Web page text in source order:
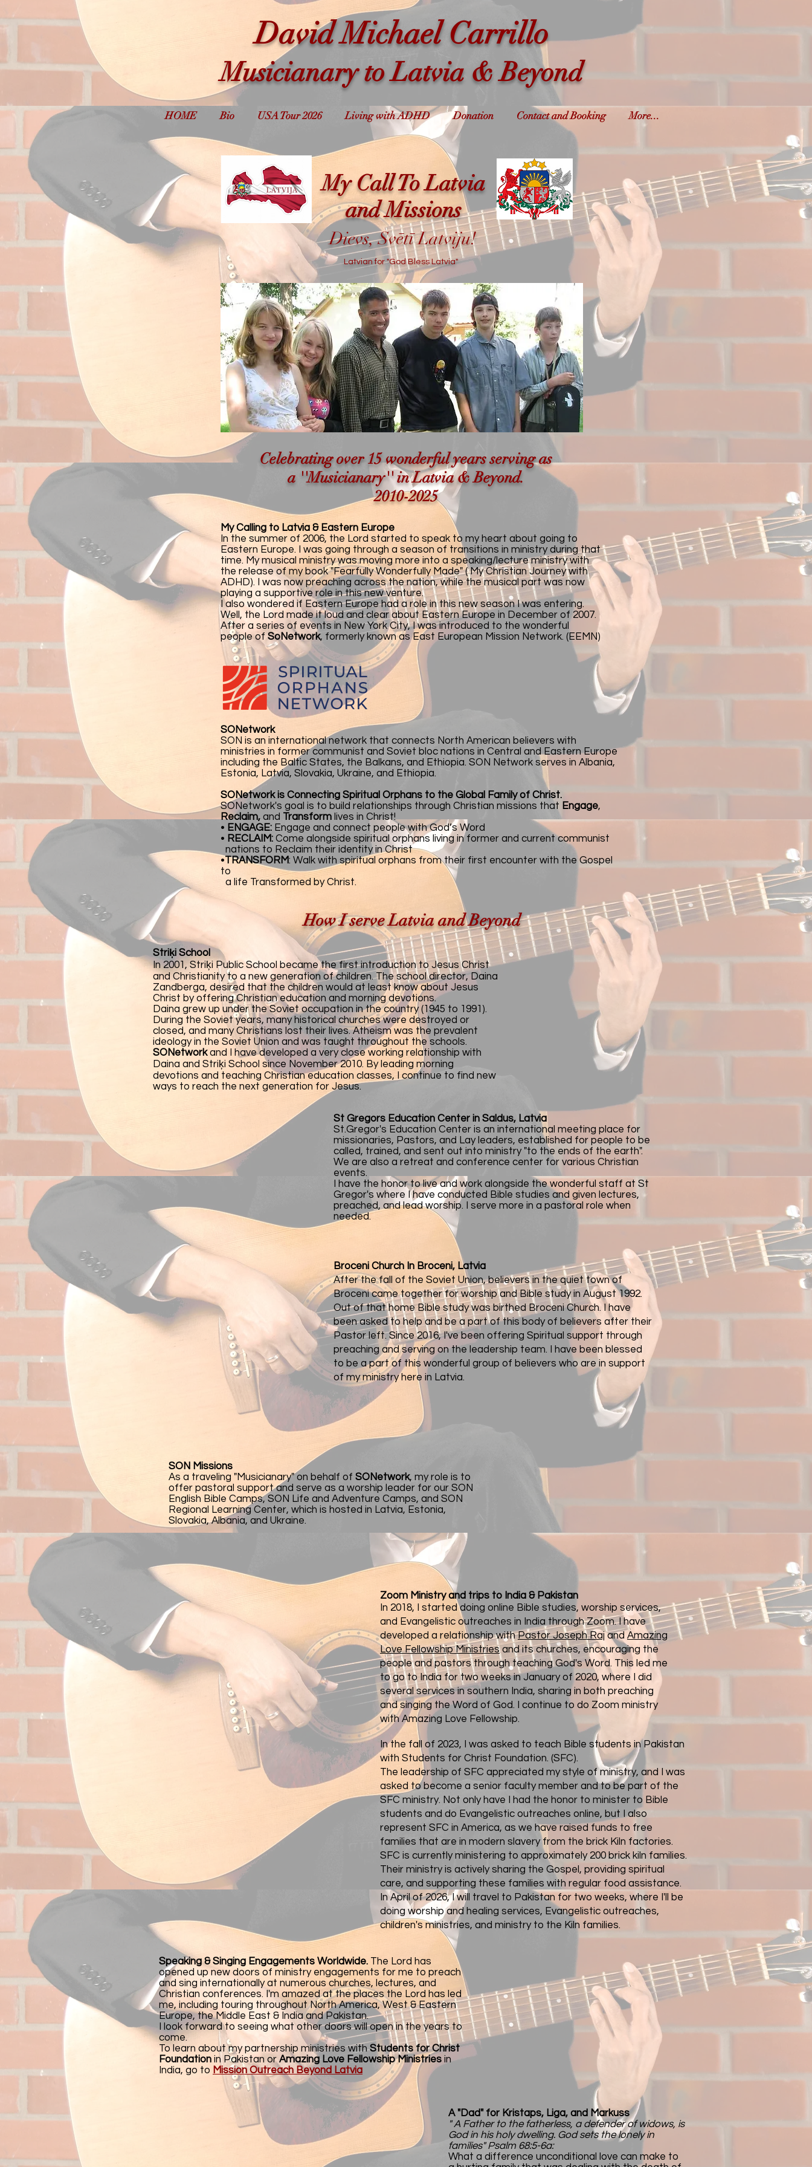
David Michael Carrillo
Musicianary to Latvia & Beyond
HOME Bio USA Tour 2026 Living with ADHD Donation Contact and Booking More...
My Call To Latvia
and Missions
Dievs, Svētī Latviju!
Latvian for "God Bless Latvia"
Celebrating over 15 wonderful years serving as
a ''Musicianary'' in Latvia & Beyond.
2010-2025
My Calling to Latvia & Eastern Europe
In the summer of 2006, the Lord started to speak to my heart about going to
Eastern Europe. I was going through a season of transitions in ministry during that
time. My musical ministry was moving more into a speaking/lecture ministry with
the release of my book "Fearfully Wonderfully Made" ( My Christian Journey with
ADHD). I was now preaching across the nation, while the musical part was now
playing a supportive role in this new venture.
I also wondered if Eastern Europe had a role in this new season I was entering.
Well, the Lord made it loud and clear about Eastern Europe in December of 2007.
After a series of events in New York City, I was introduced to the wonderful
people of SoNetwork, formerly known as East European Mission Network. (EEMN)
SONetwork
SON is an international network that connects North American believers with
ministries in former communist and Soviet bloc nations in Central and Eastern Europe
including the Baltic States, the Balkans, and Ethiopia. SON Network serves in Albania,
Estonia, Latvia, Slovakia, Ukraine, and Ethiopia.
SONetwork is Connecting Spiritual Orphans to the Global Family of Christ.
SONetwork's goal is to build relationships through Christian missions that Engage,
Reclaim, and Transform lives in Christ!
• ENGAGE: Engage and connect people with God’s Word
• RECLAIM: Come alongside spiritual orphans living in former and current communist
nations to Reclaim their identity in Christ
•TRANSFORM: Walk with spiritual orphans from their first encounter with the Gospel
to
a life Transformed by Christ.
How I serve Latvia and Beyond
Striķi School
In 2001, Striķi Public School became the first introduction to Jesus Christ
and Christianity to a new generation of children. The school director, Daina
Zandberga, desired that the children would at least know about Jesus
Christ by offering Christian education and morning devotions.
Daina grew up under the Soviet occupation in the country (1945 to 1991).
During the Soviet years, many historical churches were destroyed or
closed, and many Christians lost their lives. Atheism was the prevalent
ideology in the Soviet Union and was taught throughout the schools.
SONetworkand I have developed a very close working relationship with
Daina and Striķi School since November 2010. By leading morning
devotions and teaching Christian education classes, I continue to find new
ways to reach the next generation for Jesus.
St Gregors Education Center in Saldus, Latvia
St.Gregor's Education Center is an international meeting place for
missionaries, Pastors, and Lay leaders, established for people to be
called, trained, and sent out into ministry "to the ends of the earth".
We are also a retreat and conference center for various Christian
events.
I have the honor to live and work alongside the wonderful staff at St
Gregor's where I have conducted Bible studies and given lectures,
preached, and lead worship. I serve more in a pastoral role when
needed.
Broceni Church In Broceni, Latvia
After the fall of the Soviet Union, believers in the quiet town of
Broceni came together for worship and Bible study in August 1992.
Out of that home Bible study was birthed Broceni Church. I have
been asked to help and be a part of this body of believers after their
Pastor left. Since 2016, I've been offering Spiritual support through
preaching and serving on the leadership team. I have been blessed
to be a part of this wonderful group of believers who are in support
of my ministry here in Latvia.
SON Missions
As a traveling "Musicianary" on behalf of SONetwork, my role is to
offer pastoral support and serve as a worship leader for our SON
English Bible Camps, SON Life and Adventure Camps, and SON
Regional Learning Center, which is hosted in Latvia, Estonia,
Slovakia, Albania, and Ukraine.
Zoom Ministry and trips to India & Pakistan
In 2018, I started doing online Bible studies, worship services,
and Evangelistic outreaches in India through Zoom. I have
developed a relationship withPastor Joseph Rajand Amazing
Love Fellowship Ministriesand its churches, encouraging the
people and pastors through teaching God's Word. This led me
to go to India for two weeks in January of 2020, where I did
several services in southern India, sharing in both preaching
and singing the Word of God. I continue to do Zoom ministry
with Amazing Love Fellowship.
In the fall of 2023, I was asked to teach Bible students in Pakistan
with Students for Christ Foundation. (SFC).
The leadership of SFC appreciated my style of ministry, and I was
asked to become a senior faculty member and to be part of the
SFC ministry. Not only have I had the honor to minister to Bible
students and do Evangelistic outreaches online, but I also
represent SFC in America, as we have raised funds to free
families that are in modern slavery from the brick Kiln factories.
SFC is currently ministering to approximately 200 brick kiln families.
Their ministry is actively sharing the Gospel, providing spiritual
care, and supporting these families with regular food assistance.
In April of 2026, I will travel to Pakistan for two weeks, where I'll be
doing worship and healing services, Evangelistic outreaches,
children's ministries, and ministry to the Kiln families.​
Speaking & Singing Engagements Worldwide. The Lord has
opened up new doors of ministry engagements for me to preach
and sing internationally at numerous churches, lectures, and
Christian conferences. I'm amazed at the places the Lord has led
me, including touring throughout North America, West & Eastern
Europe, the Middle East & India and Pakistan.
I look forward to seeing what other doors will open in the years to
come.
To learn about my partnership ministries withStudents for Christ
Foundation in Pakistan or Amazing Love Fellowship Ministries in
India, go to Mission Outreach Beyond Latvia
A "Dad" for Kristaps, Liga, and Markuss
" A Father to the fatherless, a defender of widows, is
God in his holy dwelling. God sets the lonely in
families" Psalm 68:5-6a:
What a difference unconditional love can make to